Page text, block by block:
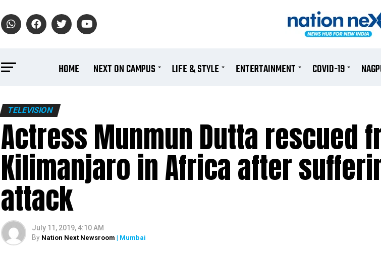
HOME NEXT ON CAMPUS LIFE & STYLE ENTERTAINMENT COVID-19
TELEVISION
Actress Munmun Dutta rescued
Kilimanjaro in Africa after
attack
July 11, 2019, 4:10 AM
By Nation Next Newsroom | Mumbai